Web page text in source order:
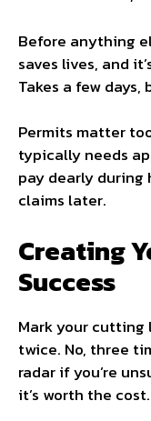
Before anything
saves lives, and
Takes a few
Permits matter
typically needs
pay dearly during
claims later.
Creating
Success
Mark your cutting
twice. No, three
radar if you’re
it’s worth the cost.